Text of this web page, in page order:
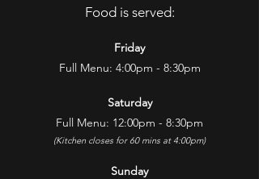
Food is served:
Friday
Full Menu: 4:00pm - 8:30pm
Saturday
Full Menu: 12:00pm - 8:30pm
(Kitchen closes for 60 mins at 4:00pm)
Sunday